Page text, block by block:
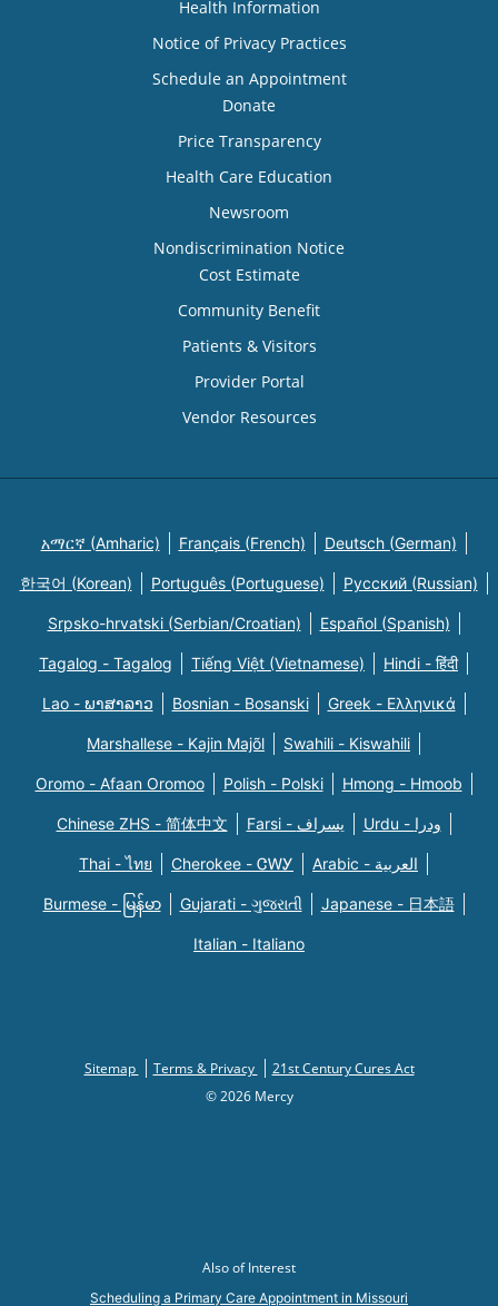
Health Information
Notice of Privacy Practices
Schedule an Appointment
Donate
Price Transparency
Health Care Education
Newsroom
Nondiscrimination Notice
Cost Estimate
Community Benefit
Patients & Visitors
Provider Portal
Vendor Resources
አማርኛ (Amharic) Français (French) Deutsch (German)
한국어 (Korean) Português (Portuguese) Русский (Russian)
Srpsko-hrvatski (Serbian/Croatian) Español (Spanish)
Tagalog - Tagalog Tiếng Việt (Vietnamese) Hindi - हिंदी
Lao - ພາສາລາວ Bosnian - Bosanski Greek - Eλληνικά
Marshallese - Kajin Majõl Swahili - Kiswahili
Oromo - Afaan Oromoo Polish - Polski Hmong - Hmoob
Chinese ZHS - 简体中文 Farsi - یسراف Urdu - ودرا
Thai - ไทย Cherokee - ᏣᎳᎩ Arabic - العربية
Burmese - မြန်မာ Gujarati - ગુજરાતી Japanese - 日本語
Italian - Italiano
Sitemap Terms & Privacy
21st Century Cures Act
© 2026 Mercy
Also of Interest
Scheduling a Primary Care Appointment in Missouri